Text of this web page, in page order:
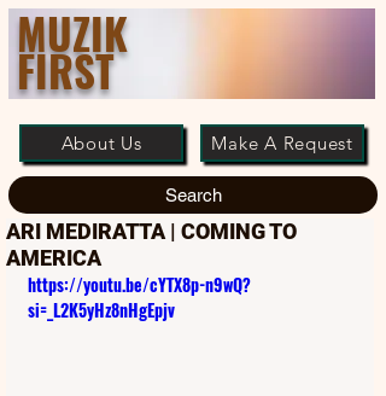
MUZIK
FIRST
About Us Make A Request
Search
ARI MEDIRATTA | COMING TO
AMERICA
https://youtu.be/cYTX8p-n9wQ?
si=_L2K5yHz8nHgEpjv